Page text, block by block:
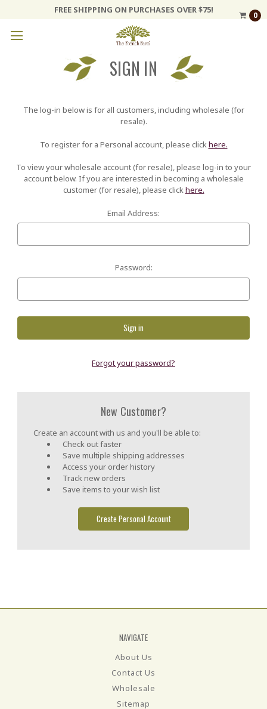
FREE SHIPPING ON PURCHASES OVER $75!
0
SIGN IN
The log-in below is for all customers, including wholesale (for
resale).
To register for a Personal account, please click here.
To view your wholesale account (for resale), please log-in to your
account below. If you are interested in becoming a wholesale
customer (for resale), please clickhere.
Email Address:
Password:
Forgot your password?
New Customer?
Create an account with us and you'll be able to:
Check out faster
Save multiple shipping addresses
Access your order history
Track new orders
Save items to your wish list
Create Personal Account
NAVIGATE
About Us
Contact Us
Wholesale
Sitemap